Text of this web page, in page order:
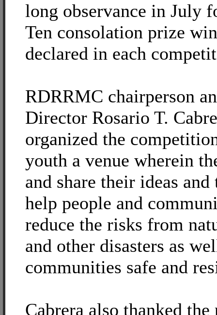
long observance in July
Ten consolation prize
declared in each
RDRRMC chairperson
Director Rosario T.
organized the
youth a venue wherein
and share their ideas
help people and
reduce the risks from
and other disasters as
communities safe and
Cabrera also thanked